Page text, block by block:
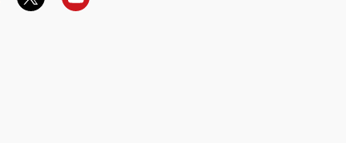
TwitterYouTube